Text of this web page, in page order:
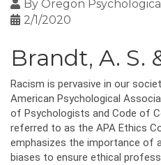
By Oregon
2/1/2020
Brandt, A. S.
Racism is pervasive in our
American Psychological
of Psychologists and Code of
referred to as the APA Ethics
emphasizes the importance of
biases to ensure ethical